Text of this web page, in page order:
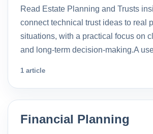
Read Estate Planning and Trusts
connect technical trust ideas to real
situations, with a practical focus on
and long-term decision-making.A
1 article
Financial Planning